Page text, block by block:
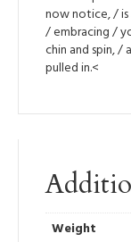
now notice, /
/ embracing /
chin and spin,
pulled in.<
Weight